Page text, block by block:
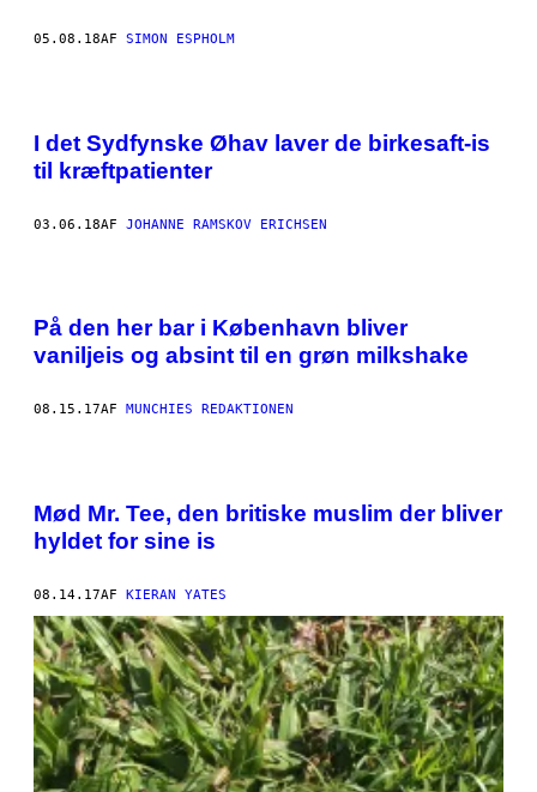
05.08.18AF SIMON ESPHOLM
I det Sydfynske Øhav laver de birkesaft-is
til kræftpatienter
03.06.18AF JOHANNE RAMSKOV ERICHSEN
På den her bar i København bliver
vaniljeis og absint til en grøn milkshake
08.15.17AF MUNCHIES REDAKTIONEN
Mød Mr. Tee, den britiske muslim der bliver
hyldet for sine is
08.14.17AF KIERAN YATES